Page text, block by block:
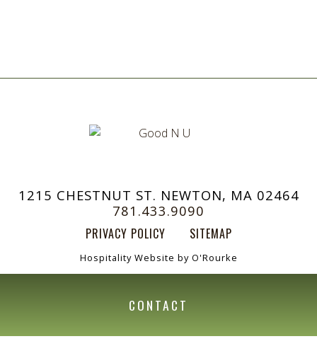
1215 CHESTNUT ST. NEWTON, MA 02464
781.433.9090
PRIVACY POLICY SITEMAP
Hospitality Website by O'Rourke
CONTACT